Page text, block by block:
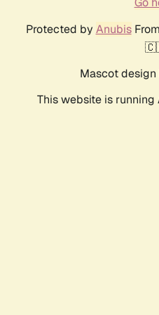
Protected by AnubisFrom
Mascot design
This website is running